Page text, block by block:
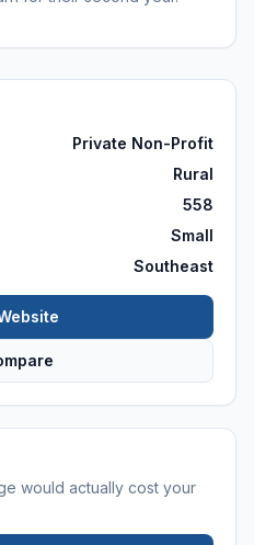
Private Non-Profit
Rural
558
Small
Southeast
would actually cost your